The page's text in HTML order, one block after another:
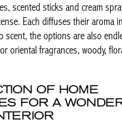
scented sticks and cream
Each diffuses their aroma
scent, the options are also
oriental fragrances, woody,
OF HOME
FOR A